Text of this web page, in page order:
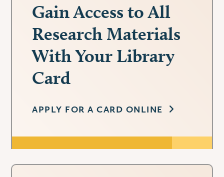
Gain Access to All
Research Materials
With Your Library
Card
APPLY FOR A CARD ONLINE